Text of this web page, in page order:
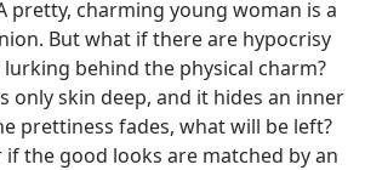
pretty, charming young woman is a
But what if there are hypocrisy
behind the physical charm?
only skin deep, and it hides an inner
prettiness fades, what will be left?
the good looks are matched by an